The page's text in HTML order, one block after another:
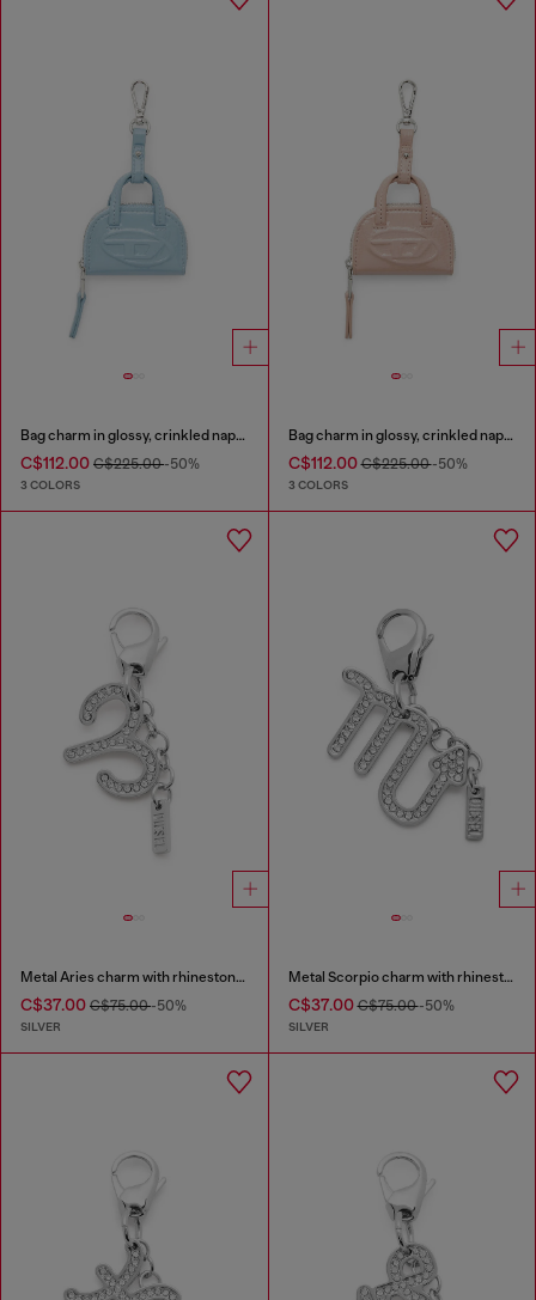
Bag charm in glossy, crinkled naplak
C$112.00 C$225.00-50%
3 COLORS
Bag charm in glossy, crinkled naplak
C$112.00C$225.00-50%
3 COLORS
Metal Aries charm with rhinestones
C$37.00 C$75.00-50%
SILVER
Metal Scorpio charm with rhinestones
C$37.00C$75.00-50%
SILVER